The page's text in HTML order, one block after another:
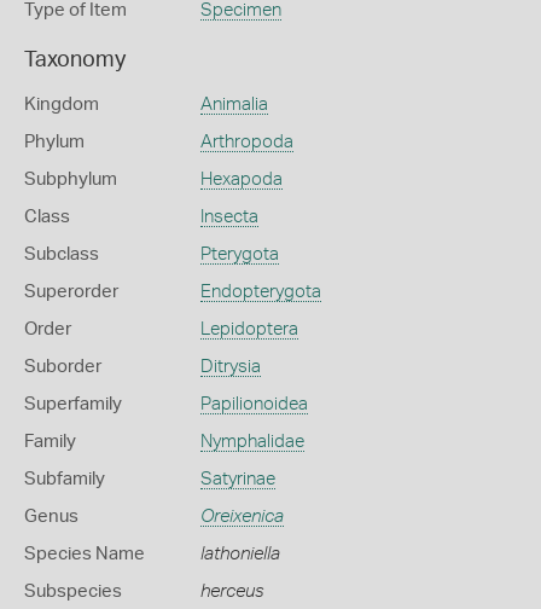
Type of Item Specimen
Taxonomy
Kingdom Animalia
Phylum Arthropoda
Subphylum Hexapoda
Class Insecta
Subclass Pterygota
Superorder Endopterygota
Order Lepidoptera
Suborder Ditrysia
Superfamily Papilionoidea
Family Nymphalidae
Subfamily Satyrinae
Genus Oreixenica
Species Name lathoniella
Subspecies herceus